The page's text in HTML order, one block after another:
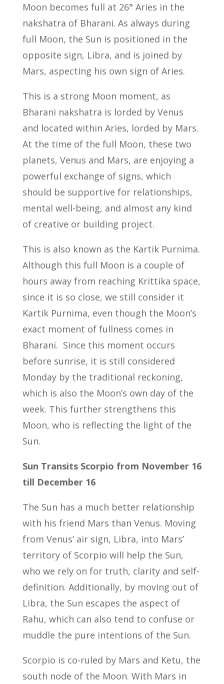
Moon becomes full at 26° Aries in the
nakshatra of Bharani. As always during
full Moon, the Sun is positioned in the
opposite sign, Libra, and is joined by
Mars, aspecting his own sign of Aries.
This is a strong Moon moment, as
Bharani nakshatra is lorded by Venus
and located within Aries, lorded by Mars.
At the time of the full Moon, these two
planets, Venus and Mars, are enjoying a
powerful exchange of signs, which
should be supportive for relationships,
mental well-being, and almost any kind
of creative or building project.
This is also known as the Kartik Purnima.
Although this full Moon is a couple of
hours away from reaching Krittika space,
since it is so close, we still consider it
Kartik Purnima, even though the Moon’s
exact moment of fullness comes in
Bharani. Since this moment occurs
before sunrise, it is still considered
Monday by the traditional reckoning,
which is also the Moon’s own day of the
week. This further strengthens this
Moon, who is reflecting the light of the
Sun.
Sun Transits Scorpio from November 16
till December 16
The Sun has a much better relationship
with his friend Mars than Venus. Moving
from Venus’ air sign, Libra, into Mars’
territory of Scorpio will help the Sun,
who we rely on for truth, clarity and self-
definition. Additionally, by moving out of
Libra, the Sun escapes the aspect of
Rahu, which can also tend to confuse or
muddle the pure intentions of the Sun.
Scorpio is co-ruled by Mars and Ketu, the
south node of the Moon. With Mars in